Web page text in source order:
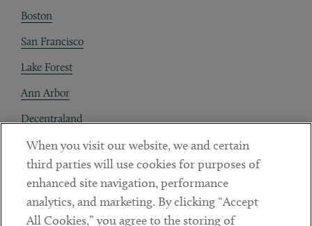
Boston
San Francisco
Lake Forest
Ann Arbor
Decentraland
Contact
Client Payments
Subscribe
When you visit our website, we and certain
third parties will use cookies for purposes of
enhanced site navigation, performance
analytics, and marketing. By clicking “Accept
All Cookies,” you agree to the storing of